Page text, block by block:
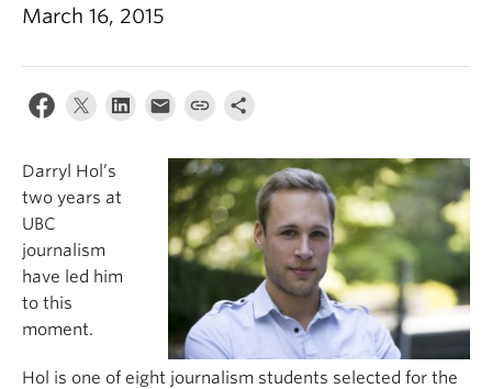
March 16, 2015
Darryl Hol’s
two years at
UBC
journalism
have led him
to this
moment.
Hol is one of eight journalism students selected for the